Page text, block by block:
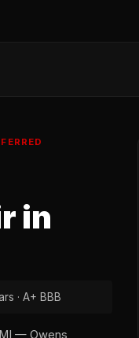
in
· A+ BBB
— Owens